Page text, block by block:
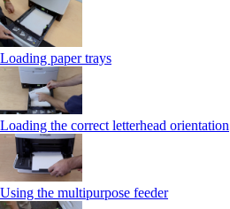
Loading paper trays
Loading the correct letterhead orientation
Using the multipurpose feeder